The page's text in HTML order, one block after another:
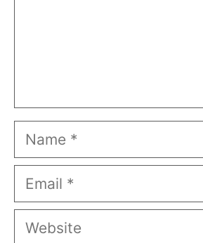
Name
Email
Website